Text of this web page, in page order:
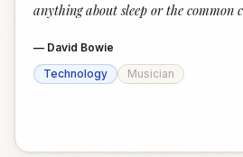
anything about sleep or the common
— David Bowie
Technology
Musician